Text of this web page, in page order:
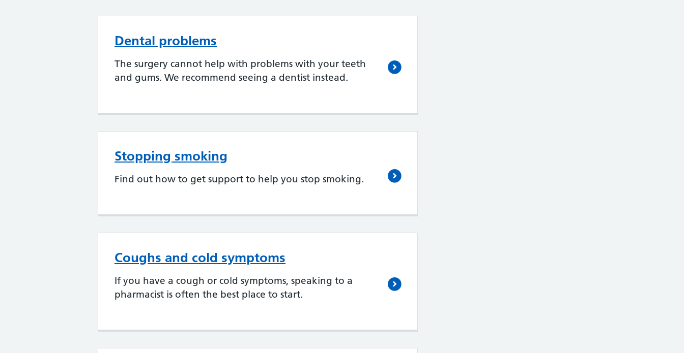
Dental problems
The surgery cannot help with problems with your teeth
and gums. We recommend seeing a dentist instead.
Stopping smoking
Find out how to get support to help you stop smoking.
Coughs and cold symptoms
If you have a cough or cold symptoms, speaking to a
pharmacist is often the best place to start.